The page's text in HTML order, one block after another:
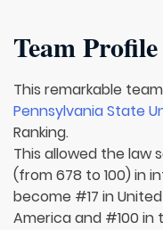
Team Profile
This remarkable
Pennsylvania State
Ranking.
This allowed the law
(from 678 to 100) in
become #17 in
America and #100 in